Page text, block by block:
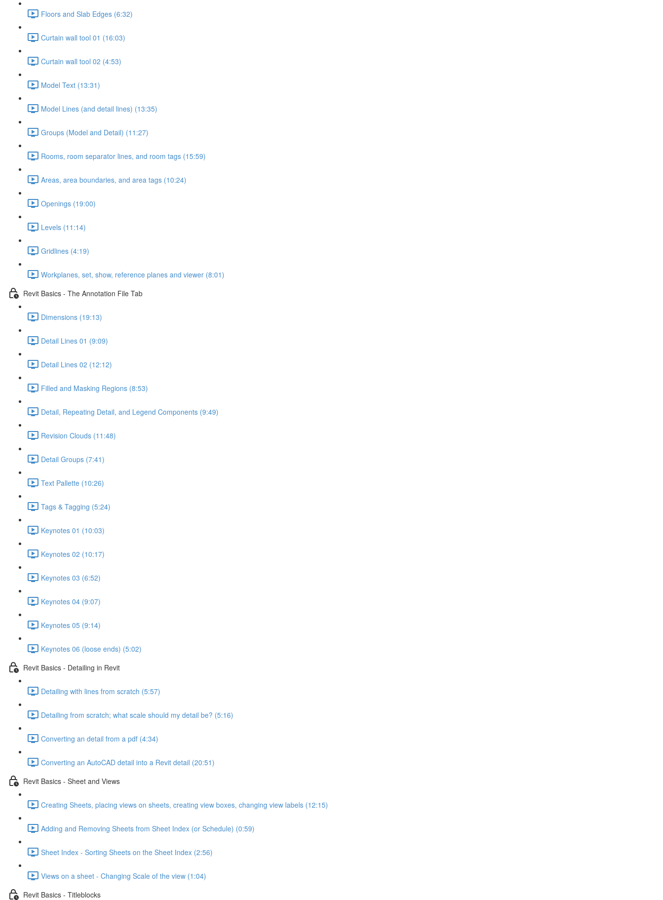
Floors and Slab Edges (6:32)
Curtain wall tool 01 (16:03)
Curtain wall tool 02 (4:53)
Model Text (13:31)
Model Lines (and detail lines) (13:35)
Groups (Model and Detail) (11:27)
Rooms, room separator lines, and room tags (15:59)
Areas, area boundaries, and area tags (10:24)
Openings (19:00)
Levels (11:14)
Gridlines (4:19)
Workplanes, set, show, reference planes and viewer (8:01)
Revit Basics - The Annotation File Tab
Dimensions (19:13)
Detail Lines 01 (9:09)
Detail Lines 02 (12:12)
Filled and Masking Regions (8:53)
Detail, Repeating Detail, and Legend Components (9:49)
Revision Clouds (11:48)
Detail Groups (7:41)
Text Pallette (10:26)
Tags & Tagging (5:24)
Keynotes 01 (10:03)
Keynotes 02 (10:17)
Keynotes 03 (6:52)
Keynotes 04 (9:07)
Keynotes 05 (9:14)
Keynotes 06 (loose ends) (5:02)
Revit Basics - Detailing in Revit
Detailing with lines from scratch (5:57)
Detailing from scratch; what scale should my detail be? (5:16)
Converting an detail from a pdf (4:34)
Converting an AutoCAD detail into a Revit detail (20:51)
Revit Basics - Sheet and Views
Creating Sheets, placing views on sheets, creating view boxes, changing view labels (12:15)
Adding and Removing Sheets from Sheet Index (or Schedule) (0:59)
Sheet Index - Sorting Sheets on the Sheet Index (2:56)
Views on a sheet - Changing Scale of the view (1:04)
Revit Basics - Titleblocks